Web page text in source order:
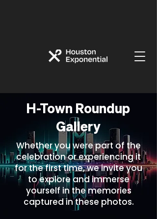
H-Town Roundup
Gallery
Whether you were part of the
celebration or experiencing it
for the first time, we invite you
to explore and immerse
yourself in the memories
captured in these photos.